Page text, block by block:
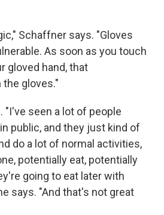
Schaffner says. "Gloves
As soon as you touch
gloved hand, that
gloves."
"I've seen a lot of people
public, and they just kind of
do a lot of normal activities,
potentially eat, potentially
going to eat later with
says. "And that's not great